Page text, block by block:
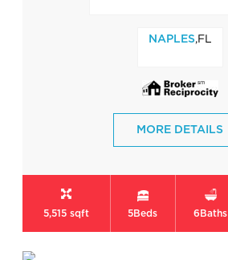
NAPLES,FL
MORE DETAILS
5,515 sqft 5Beds 6 Baths